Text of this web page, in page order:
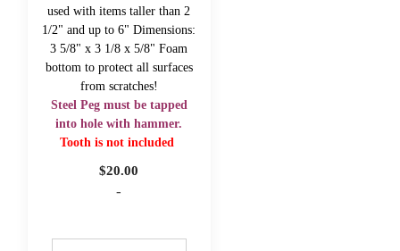
used with items taller than 2
1/2" and up to 6" Dimensions:
3 5/8" x 3 1/8 x 5/8" Foam
bottom to protect all surfaces
from scratches!
Steel Peg must be tapped
into hole with hammer.
Tooth is not included
$20.00
-